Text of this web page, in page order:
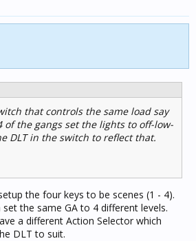
that controls the same load say
of the gangs set the lights to off-low-
DLT in the switch to reflect that.
the four keys to be scenes (1 - 4).
the same GA to 4 different levels.
a different Action Selector which
DLT to suit.